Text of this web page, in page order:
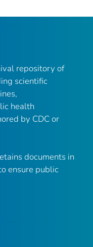
repository of
scientific
health
by CDC or
documents in
ensure public